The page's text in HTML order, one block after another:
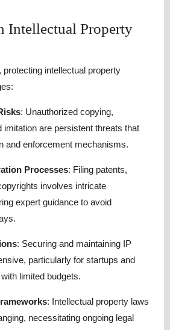
Intellectual Property
protecting intellectual property
: Unauthorized copying,
imitation are persistent threats that
and enforcement mechanisms.
Processes: Filing patents,
involves intricate
expert guidance to avoid
: Securing and maintaining IP
particularly for startups and
limited budgets.
: Intellectual property laws
necessitating ongoing legal